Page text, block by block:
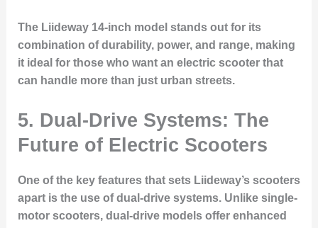
The Liideway 14-inch model stands out for its
combination of durability, power, and range, making
it ideal for those who want an electric scooter that
can handle more than just urban streets.
5. Dual-Drive Systems: The
Future of Electric Scooters
One of the key features that sets Liideway’s scooters
apart is the use of dual-drive systems. Unlike single-
motor scooters, dual-drive models offer enhanced